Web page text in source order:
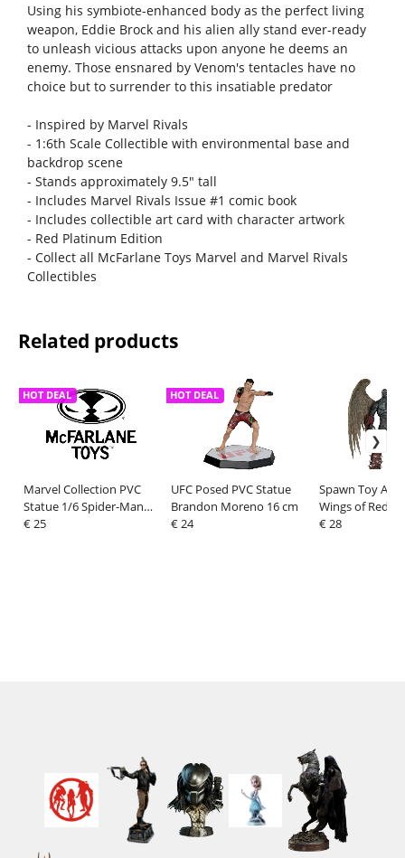
Using his symbiote-enhanced body as the perfect living
weapon, Eddie Brock and his alien ally stand ever-ready
to unleash vicious attacks upon anyone he deems an
enemy. Those ensnared by Venom's tentacles have no
choice but to surrender to this insatiable predator
- Inspired by Marvel Rivals
- 1:6th Scale Collectible with environmental base and
backdrop scene
- Stands approximately 9.5" tall
- Includes Marvel Rivals Issue #1 comic book
- Includes collectible art card with character artwork
- Red Platinum Edition
- Collect all McFarlane Toys Marvel and Marvel Rivals
Collectibles
Related products
Marvel Collection PVC
Statue 1/6 Spider-Man
(Spider-Man #1)(Black
HOT DEAL
€ 25
UFC Posed PVC Statue
Brandon Moreno 16 cm
HOT DEAL
€ 24
Spawn Toy
Wings of
Spawn 23 cm
€ 28